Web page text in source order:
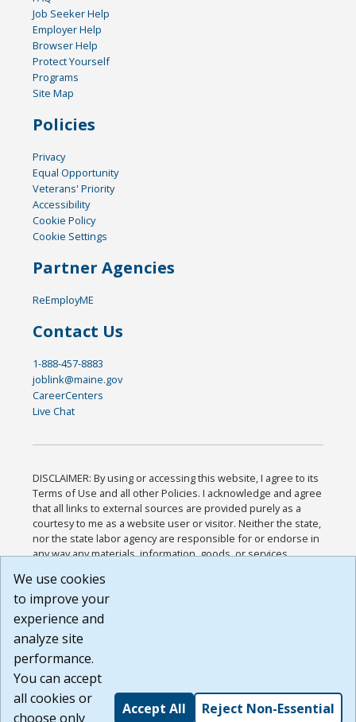
Job Seeker Help
Employer Help
Browser Help
Protect Yourself
Programs
Site Map
Policies
Privacy
Equal Opportunity
Veterans' Priority
Accessibility
Cookie Policy
Cookie Settings
Partner Agencies
ReEmployME
Contact Us
1-888-457-8883
joblink@maine.gov
CareerCenters
Live Chat
DISCLAIMER: By using or accessing this website, I agree to its
Terms of Use and all other Policies. I acknowledge and agree
that all links to external sources are provided purely as a
courtesy to me as a website user or visitor. Neither the state,
nor the state labor agency are responsible for or endorse in
any way any materials, information, goods, or services
or any other practices of such sites. I acknowledge and
agree that the Terms of Use and all other Policies for this
Website are available to me, and I have read the
Build: 185cbd2bac10e1bc83ab283352c24c0a9f3fd098 ,
1.131
We use cookies
to improve your
experience and
analyze site
performance.
You can accept
all cookies or
choose only
Accept All Reject Non-Essential